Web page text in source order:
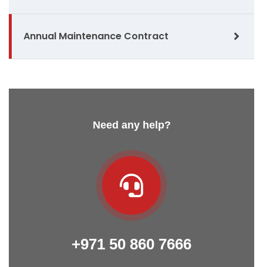
Annual Maintenance Contract
Need any help?
+971 50 860 7666